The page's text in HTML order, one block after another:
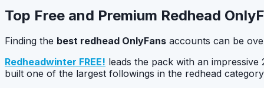
Top Free and Premium Redhead
Finding the best redhead OnlyFans accounts can be
Redheadwinter FREE! leads the pack with an
built one of the largest followings in the redhead